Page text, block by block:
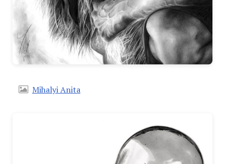
Mihalyi Anita